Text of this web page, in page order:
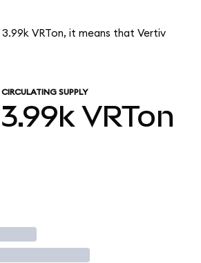
VRTon, it means that Vertiv
CIRCULATING SUPPLY
3.99k VRTon